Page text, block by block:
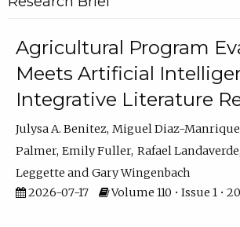
Agricultural Program
Meets Artificial
Integrative Literature
Julysa A. Benitez Miguel Diaz-Manrique
Palmer Emily Fuller Rafael Landaverde
Leggette
Gary Wingenbach
2026-07-17
Volume 110 • Issue 1 •